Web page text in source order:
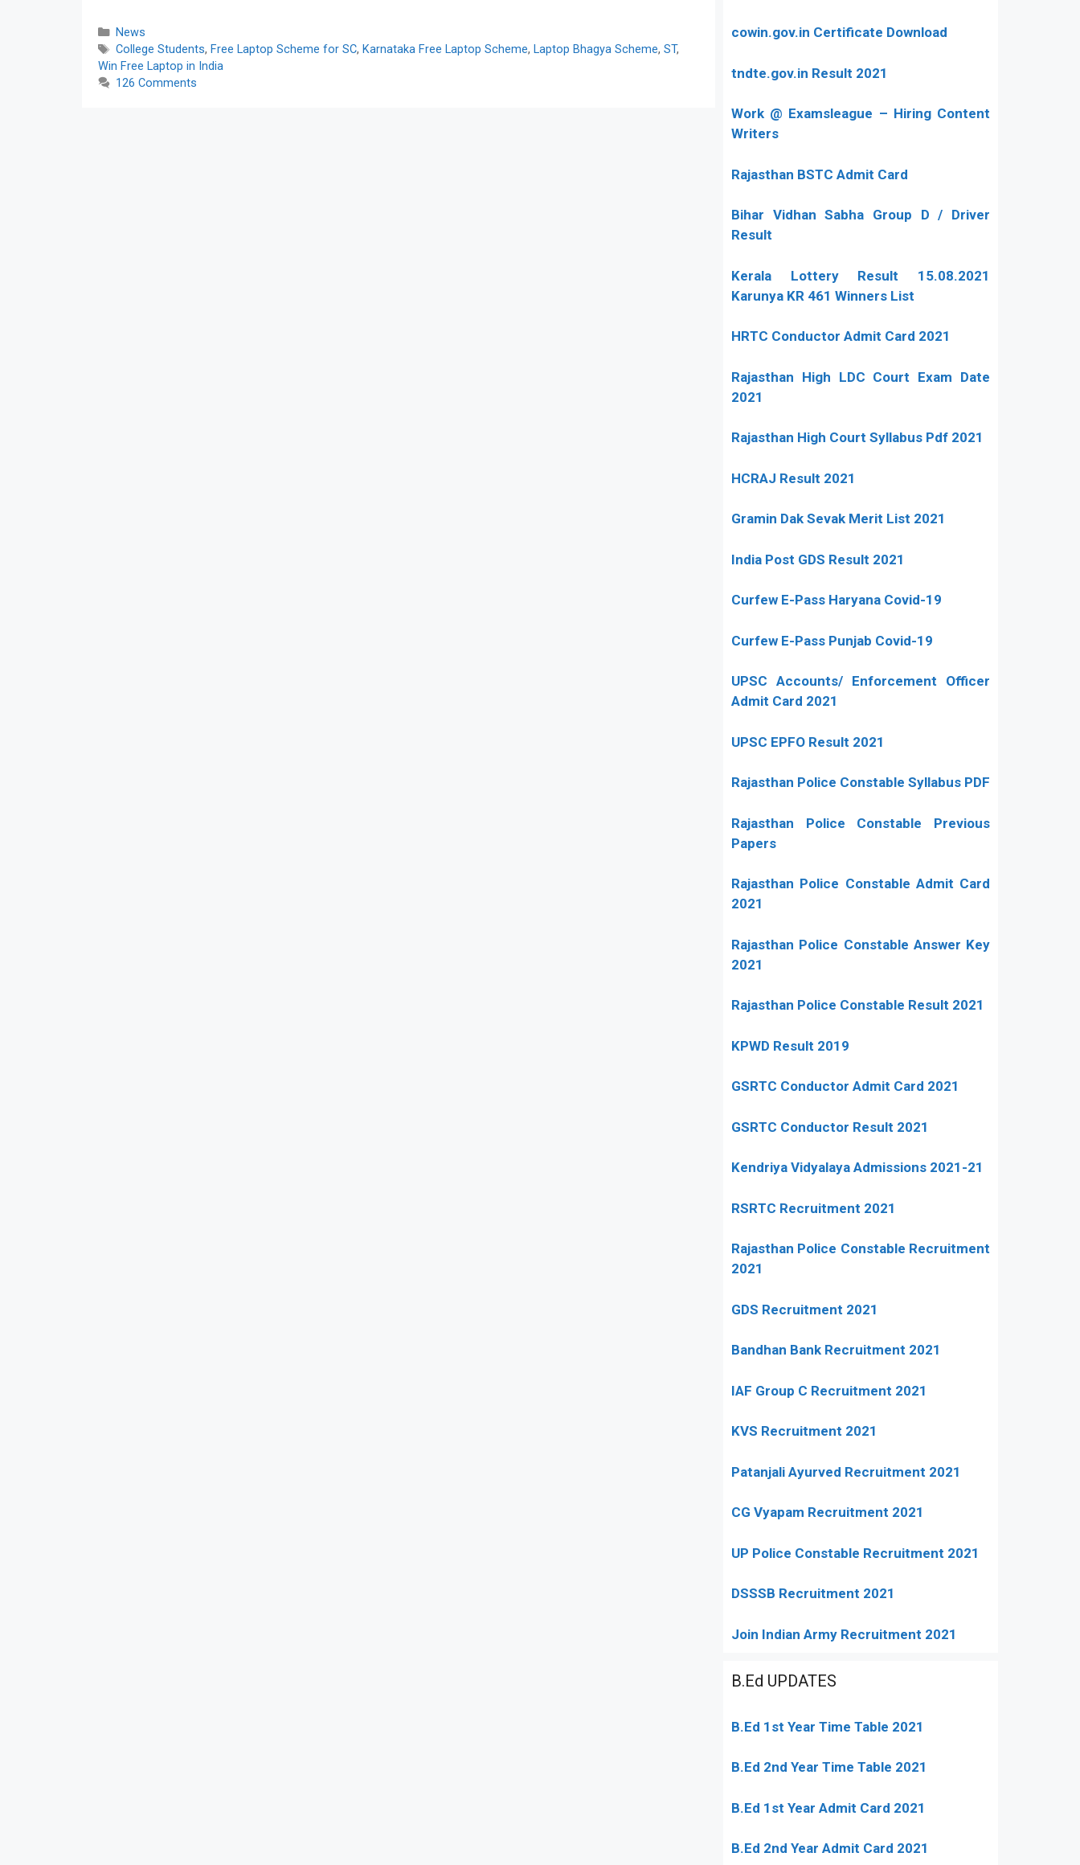
Categories
News
Tags
College Students, Free Laptop Scheme for SC, Karnataka Free Laptop Scheme, Laptop Bhagya Scheme, ST,
Win Free Laptop in India
126 Comments
cowin.gov.in Certificate Download
tndte.gov.in Result 2021
Work @ Examsleague – Hiring Content
Writers
Rajasthan BSTC Admit Card
Bihar Vidhan Sabha Group D / Driver
Result
Kerala Lottery Result 15.08.2021
Karunya KR 461 Winners List
HRTC Conductor Admit Card 2021
Rajasthan High LDC Court Exam Date
2021
Rajasthan High Court Syllabus Pdf 2021
HCRAJ Result 2021
Gramin Dak Sevak Merit List 2021
India Post GDS Result 2021
Curfew E-Pass Haryana Covid-19
Curfew E-Pass Punjab Covid-19
UPSC Accounts/ Enforcement Officer
Admit Card 2021
UPSC EPFO Result 2021
Rajasthan Police Constable Syllabus PDF
Rajasthan Police Constable Previous
Papers
Rajasthan Police Constable Admit Card
2021
Rajasthan Police Constable Answer Key
2021
Rajasthan Police Constable Result 2021
KPWD Result 2019
GSRTC Conductor Admit Card 2021
GSRTC Conductor Result 2021
Kendriya Vidyalaya Admissions 2021-21
RSRTC Recruitment 2021
Rajasthan Police Constable Recruitment
2021
GDS Recruitment 2021
Bandhan Bank Recruitment 2021
IAF Group C Recruitment 2021
KVS Recruitment 2021
Patanjali Ayurved Recruitment 2021
CG Vyapam Recruitment 2021
UP Police Constable Recruitment 2021
DSSSB Recruitment 2021
Join Indian Army Recruitment 2021
B.Ed UPDATES
B.Ed 1st Year Time Table 2021
B.Ed 2nd Year Time Table 2021
B.Ed 1st Year Admit Card 2021
B.Ed 2nd Year Admit Card 2021